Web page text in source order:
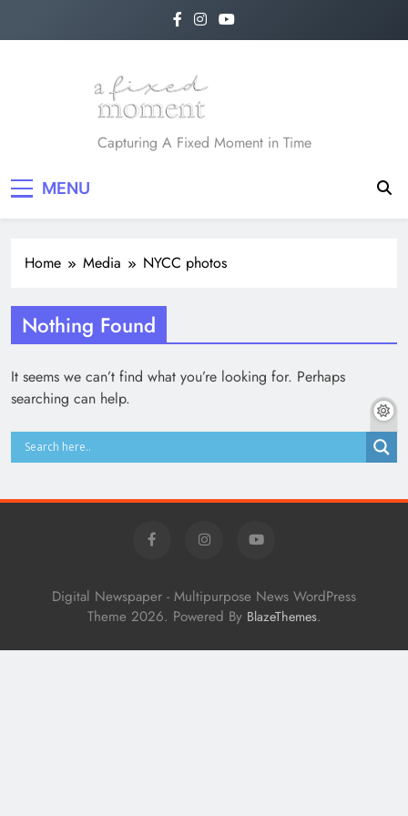
A Fixed Moment
Capturing A Fixed Moment in Time
MENU
Home Media NYCC photos
Nothing Found
It seems we can’t find what you’re looking for. Perhaps
searching can help.
Digital Newspaper - Multipurpose News WordPress
Theme 2026. Powered By BlazeThemes.